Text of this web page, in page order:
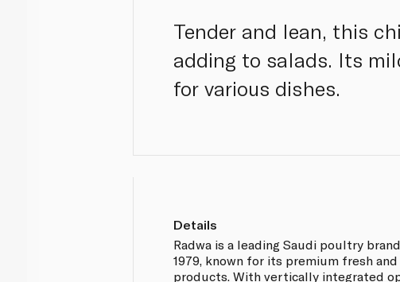
Tender and lean, this
adding to salads. Its
for various dishes.
Details
Radwa is a leading Saudi poultry
1979, known for its premium fresh
products. With vertically integrated